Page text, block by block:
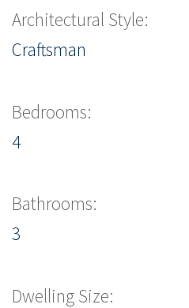
Architectural Style:
Craftsman
Bedrooms:
4
Bathrooms:
3
Dwelling Size: